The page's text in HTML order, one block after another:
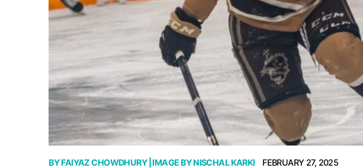
BYFAIYAZ CHOWDHURY| IMAGE BYNISCHAL KARKI FEBRUARY 27, 2025